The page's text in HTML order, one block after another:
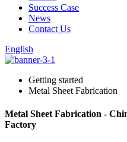
Success Case
News
Contact Us
English
Getting started
Metal Sheet Fabrication
Metal Sheet Fabrication -
Factory